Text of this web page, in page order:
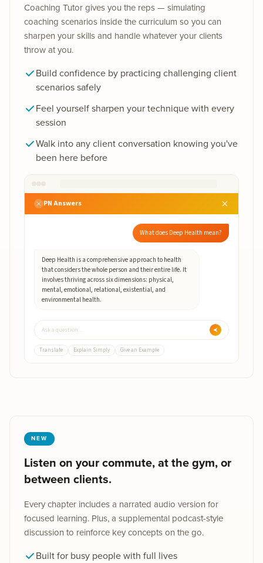
Coaching Tutor gives you the reps — simulating
coaching scenarios inside the curriculum so you can
sharpen your skills and handle whatever your clients
throw at you.
Build confidence by practicing challenging client
scenarios safely
Feel yourself sharpen your technique with every
session
Walk into any client conversation knowing you've
been here before
PN Answers
What does Deep Health mean?
Deep Health is a comprehensive approach to health
that considers the whole person and their entire life. It
involves thriving across six dimensions: physical,
mental, emotional, relational, existential, and
environmental health.
Ask a question...
Translate Explain Simply Give an Example
NEW
Listen on your commute, at the gym, or
between clients.
Every chapter includes a narrated audio version for
focused learning. Plus, a supplemental podcast-style
discussion to reinforce key concepts on the go.
Built for busy people with full lives